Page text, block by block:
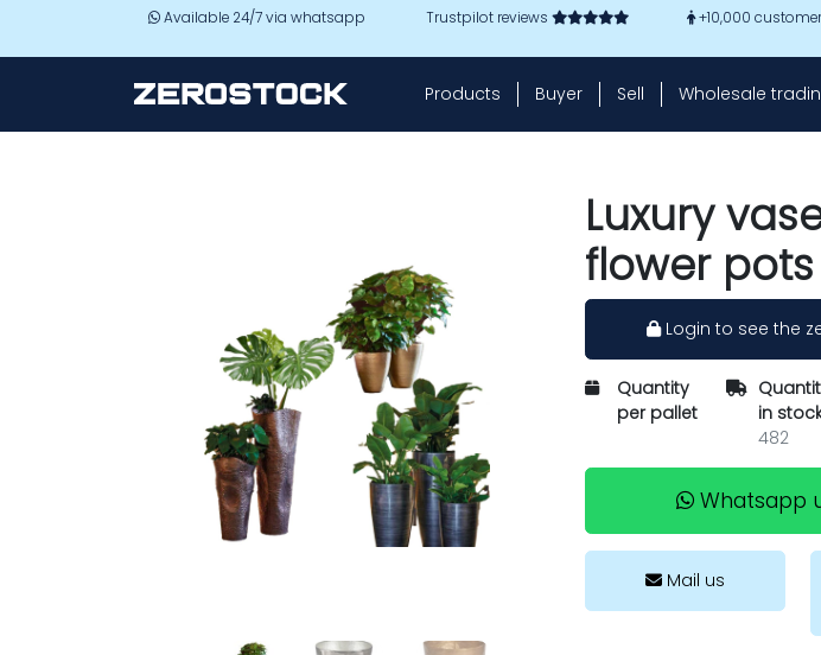
Skip to main contentAvailable 24/7 via whatsapp Trustpilot reviews +10,000
Products Buyer Sell Wholesale
Luxury
flower pots
Login to see the
Quantity
per pallet
in
482
Whatsapp
Mail us